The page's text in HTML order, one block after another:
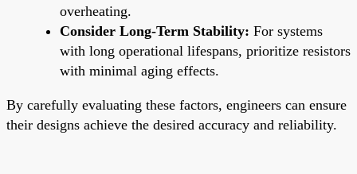
overheating.
Consider Long-Term Stability: For systems
with long operational lifespans, prioritize resistors
with minimal aging effects.
By carefully evaluating these factors, engineers can ensure
their designs achieve the desired accuracy and reliability.